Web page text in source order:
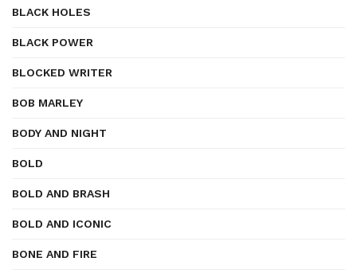
BLACK HOLES
BLACK POWER
BLOCKED WRITER
BOB MARLEY
BODY AND NIGHT
BOLD
BOLD AND BRASH
BOLD AND ICONIC
BONE AND FIRE